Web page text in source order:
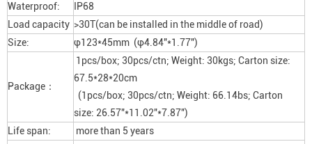
Waterproof:
IP68
Load capacity >30T(can be installed in the middle of road)
Size:
φ123*45mm (φ4.84″*1.77″)
Package：
1pcs/box; 30pcs/ctn; Weight: 30kgs; Carton size:
67.5*28*20cm
(1pcs/box; 30pcs/ctn; Weight: 66.14bs; Carton
size: 26.57″*11.02″*7.87″)
Life span:
more than 5 years